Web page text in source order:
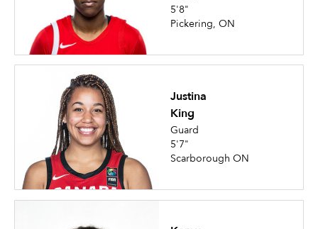
5'8"
Pickering, ON
Justina
King
Guard
5'7"
Scarborough ON